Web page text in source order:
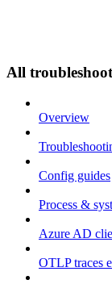
All
Overview
Config guides
Process &
Azure AD
OTLP traces